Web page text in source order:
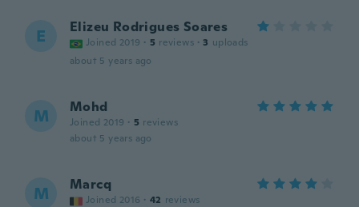
E Elizeu Rodrigues Soares
Joined 2019 · 5 reviews · 3 uploads
about 5 years ago
M Mohd
Joined 2019 · 5 reviews
about 5 years ago
M Marcq
Joined 2016 · 42 reviews